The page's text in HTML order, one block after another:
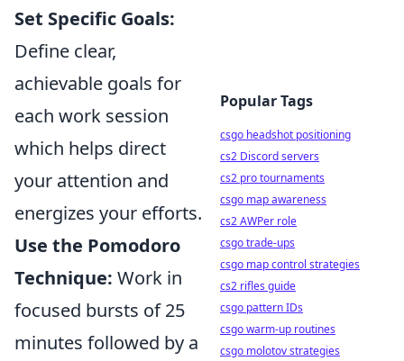
Set Specific Goals:
Define clear,
achievable goals for
each work session
which helps direct
your attention and
energizes your efforts.
Use the Pomodoro
Technique: Work in
focused bursts of 25
minutes followed by a
Popular Tags
csgo headshot positioning
cs2 Discord servers
cs2 pro tournaments
csgo map awareness
cs2 AWPer role
csgo trade-ups
csgo map control strategies
cs2 rifles guide
csgo pattern IDs
csgo warm-up routines
csgo molotov strategies